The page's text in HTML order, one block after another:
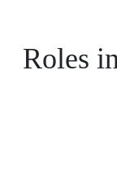
Roles